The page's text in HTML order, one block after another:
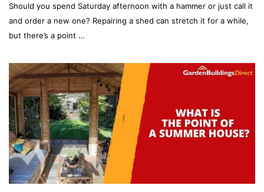
Should you spend Saturday afternoon with a hammer or just call it
and order a new one? Repairing a shed can stretch it for a while,
but there’s a point …